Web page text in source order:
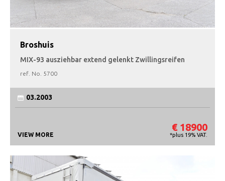
Broshuis
MIX-93 ausziehbar extend gelenkt Zwillingsreifen
ref. No. 5700
03.2003
VIEW MORE
€ 18900
*plus 19% VAT.